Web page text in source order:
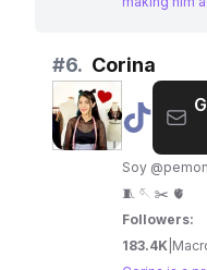
following
#6. Corina
@ Corina
Soy
🧵 🪡 ✂️ 🫀
Followers:
183.4K